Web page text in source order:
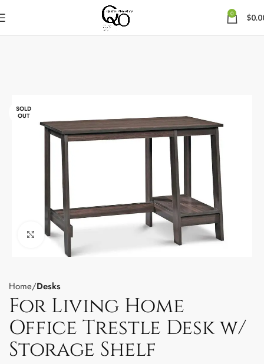
0 $
SOLD
OUT
Click to enlarge
Home Desks
For Living Home
Office Trestle Desk w/
Storage Shelf